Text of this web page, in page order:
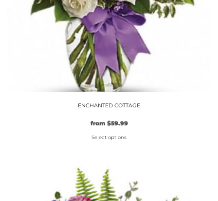
the
product
page
ENCHANTED COTTAGE
from $59.99
Select options
has
multiple
variants.